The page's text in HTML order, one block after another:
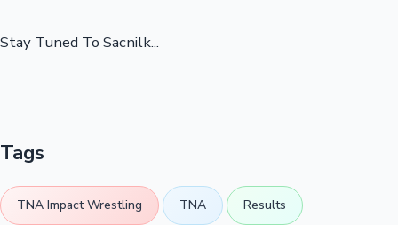
Stay Tuned To Sacnilk...
Tags
TNA Impact Wrestling TNA
Results